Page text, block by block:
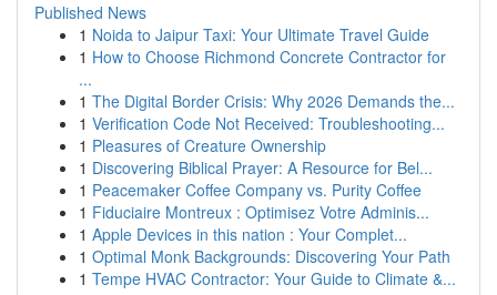
Published News
1 Noida to Jaipur Taxi: Your Ultimate Travel Guide
1 How to Choose Richmond Concrete Contractor for
...
1 The Digital Border Crisis: Why 2026 Demands the...
1 Verification Code Not Received: Troubleshooting...
1 Pleasures of Creature Ownership
1 Discovering Biblical Prayer: A Resource for Bel...
1 Peacemaker Coffee Company vs. Purity Coffee
1 Fiduciaire Montreux : Optimisez Votre Adminis...
1 Apple Devices in this nation : Your Complet...
1 Optimal Monk Backgrounds: Discovering Your Path
1 Tempe HVAC Contractor: Your Guide to Climate &...